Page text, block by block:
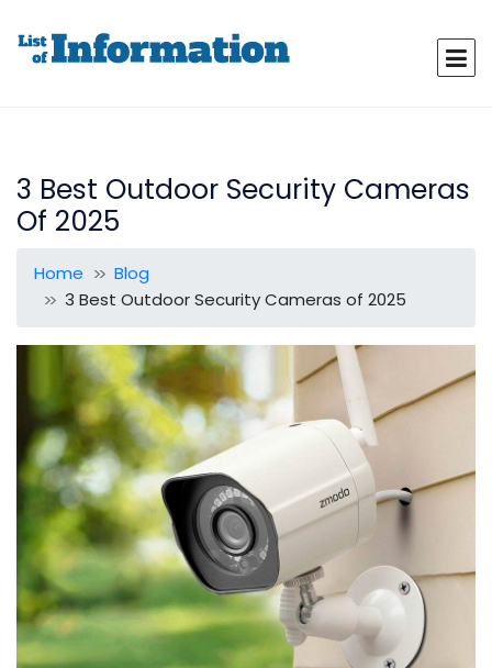
3 Best Outdoor Security Cameras
Of 2025
Home
Blog
3 Best Outdoor Security Cameras of 2025